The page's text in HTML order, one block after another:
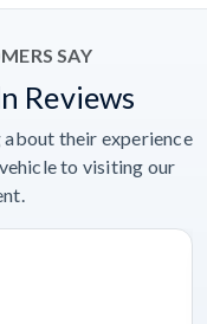
SAY
Reviews
about their experience
to visiting our